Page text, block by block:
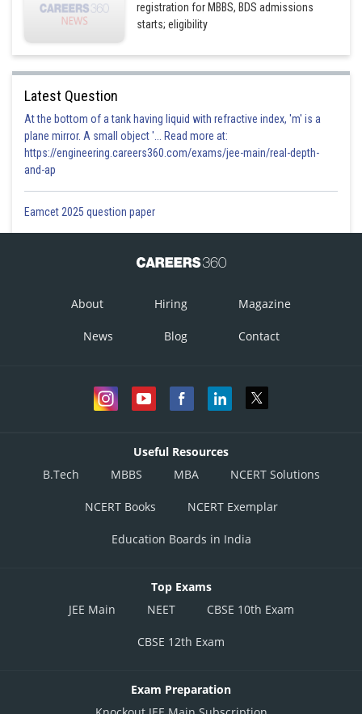
registration for MBBS, BDS admissions
starts; eligibility
Latest Question
At the bottom of a tank having liquid with refractive index, 'm' is a
plane mirror. A small object '... Read more at:
https://engineering.careers360.com/exams/jee-main/real-depth-
and-ap
Eamcet 2025 question paper
About Hiring Magazine
News Blog Contact
Useful Resources
B.Tech
MBBS MBA NCERT Solutions
NCERT Books NCERT Exemplar
Education Boards in India
Top Exams
JEE Main
NEET CBSE 10th Exam
CBSE 12th Exam
Exam Preparation